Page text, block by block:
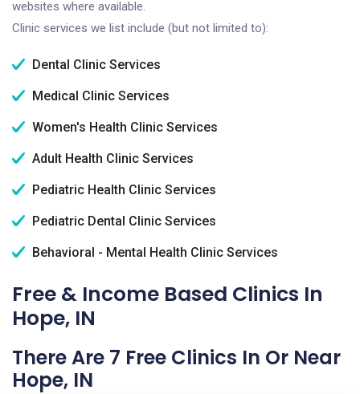
websites where available.
Clinic services we list include (but not limited to):
Dental Clinic Services
Medical Clinic Services
Women's Health Clinic Services
Adult Health Clinic Services
Pediatric Health Clinic Services
Pediatric Dental Clinic Services
Behavioral - Mental Health Clinic Services
Free & Income Based Clinics In
Hope, IN
There Are 7 Free Clinics In Or Near
Hope, IN